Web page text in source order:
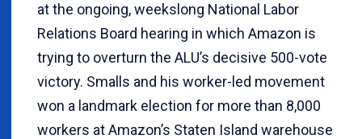
at the ongoing, weekslong National Labor
Relations Board hearing in which Amazon is
trying to overturn the ALU’s decisive 500-vote
victory. Smalls and his worker-led movement
won a landmark election for more than 8,000
workers at Amazon’s Staten Island warehouse